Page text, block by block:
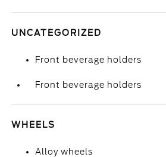
UNCATEGORIZED
Front beverage holders
Front beverage holders
WHEELS
Alloy wheels